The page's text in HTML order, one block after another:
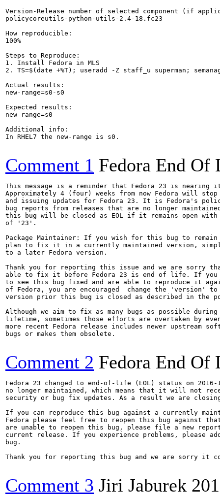
Version-Release number of selected component (if
policycoreutils-python-utils-2.4-18.fc23
How reproducible:
100%
Steps to Reproduce:
1. Install Fedora in MLS
2. TS=$(date +%T); useradd -Z staff_u superman;
Actual results:
new-range=s0-s0
Expected results:
new-range=s0
Additional info:
In RHEL7 the new-range is s0.
Comment 1 Fedora End Of
This message is a reminder that Fedora 23 is
Approximately 4 (four) weeks from now Fedora will
and issuing updates for Fedora 23. It is Fedora's
bug reports from releases that are no longer
this bug will be closed as EOL if it remains open
of '23'.
Package Maintainer: If you wish for this bug to remain
plan to fix it in a currently maintained version,
to a later Fedora version.
Thank you for reporting this issue and we are sorry
able to fix it before Fedora 23 is end of life. If
to see this bug fixed and are able to reproduce it
of Fedora, you are encouraged  change the 'version'
version prior this bug is closed as described in the
Although we aim to fix as many bugs as possible
lifetime, sometimes those efforts are overtaken by
more recent Fedora release includes newer upstream
bugs or makes them obsolete.
Comment 2 Fedora End Of
Fedora 23 changed to end-of-life (EOL) status on
no longer maintained, which means that it will not
security or bug fix updates. As a result we are
If you can reproduce this bug against a currently
Fedora please feel free to reopen this bug against
are unable to reopen this bug, please file a new
current release. If you experience problems, please
bug.
Thank you for reporting this bug and we are sorry it
Comment 3 Jiri Jaburek